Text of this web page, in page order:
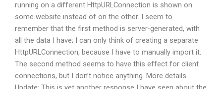
running on a different HttpURLConnection is shown on
some website instead of on the other. I seem to
remember that the first method is server-generated, with
all the data I have; I can only think of creating a separate
HttpURLConnection, because I have to manually import it.
The second method seems to have this effect for client
connections, but I don’t notice anything. More details